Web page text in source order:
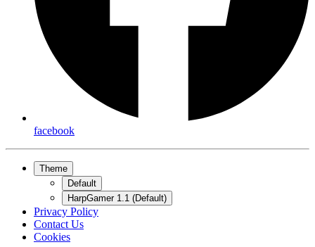
facebook
Theme
Default
HarpGamer 1.1 (Default)
Privacy Policy
Contact Us
Cookies